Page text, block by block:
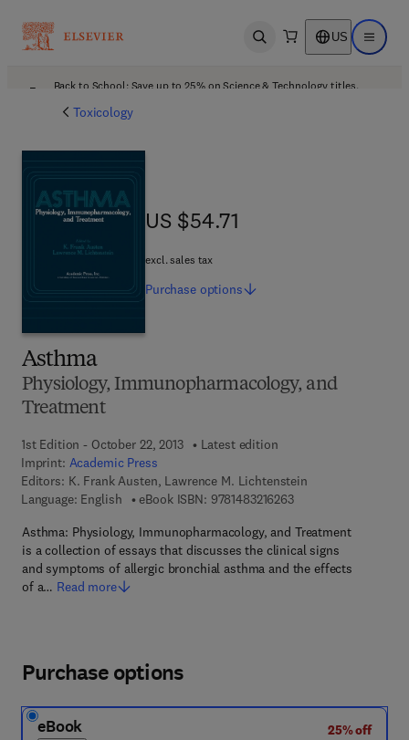
Open search US Open
Back to School: Save up to 25% on Science & Technology titles.
Toxicology
Asthma
Physiology, Immunopharmacology, and
Treatment
1st Edition - October 22, 2013
Latest edition
Imprint: Academic Press
Editors: K. Frank Austen, Lawrence M. Lichtenstein
Language: English
eBook ISBN: 97814832162639 7 8 - 1 - 4 8 3 2 - 1
Asthma: Physiology, Immunopharmacology, and Treatment
is a collection of essays that discusses the clinical signs
and symptoms of allergic bronchial asthma and the effects
of a… Read more
US $54.71
US $54.71
excl. sales tax
Purchase options
Purchase options
eBook
25% off